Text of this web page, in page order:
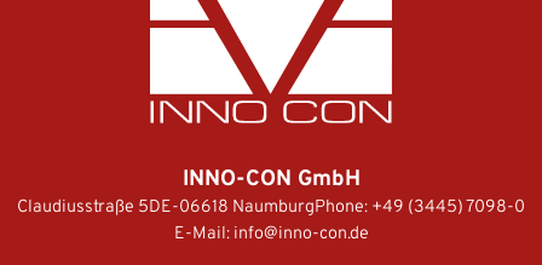
INNO-CON GmbH
Claudiusstraße 5DE-06618 NaumburgPhone: +49 (3445) 7098-0
E-Mail: info@inno-con.de